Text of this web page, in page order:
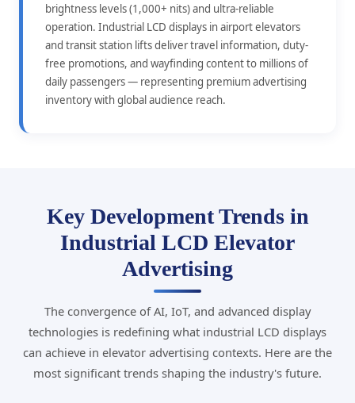
brightness levels (1,000+ nits) and ultra-reliable
operation. Industrial LCD displays in airport elevators
and transit station lifts deliver travel information, duty-
free promotions, and wayfinding content to millions of
daily passengers — representing premium advertising
inventory with global audience reach.
Key Development Trends in
Industrial LCD Elevator
Advertising
The convergence of AI, IoT, and advanced display
technologies is redefining what industrial LCD displays
can achieve in elevator advertising contexts. Here are the
most significant trends shaping the industry's future.